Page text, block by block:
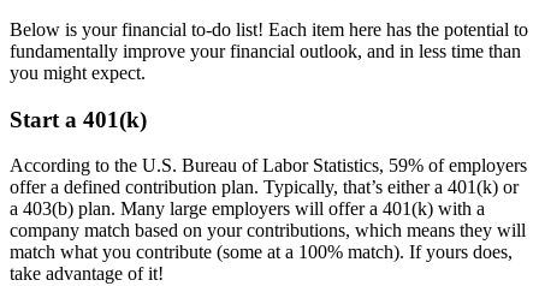
Below is your financial to-do list! Each item here has the potential to
fundamentally improve your financial outlook, and in less time than
you might expect.
Start a 401(k)
According to the U.S. Bureau of Labor Statistics, 59% of employers
offer a defined contribution plan. Typically, that’s either a 401(k) or
a 403(b) plan. Many large employers will offer a 401(k) with a
company match based on your contributions, which means they will
match what you contribute (some at a 100% match). If yours does,
take advantage of it!